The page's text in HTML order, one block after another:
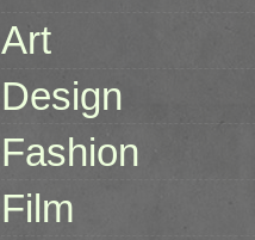
Art
Design
Fashion
Film